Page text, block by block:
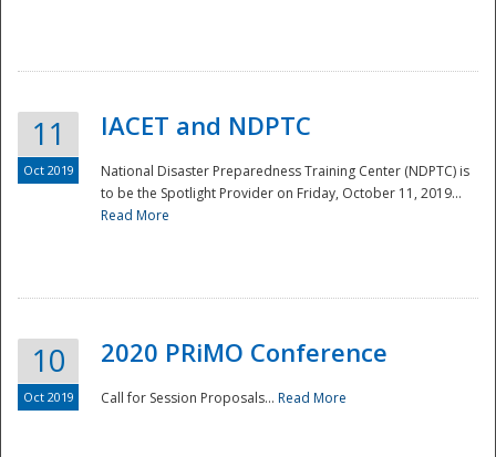
National
11
Oct 2019
IACET and NDPTC
National Disaster Preparedness Training Center (NDPTC) is
to be the Spotlight Provider on Friday, October 11, 2019...
Read More
10
Oct 2019
2020 PRiMO Conference
Call for Session Proposals... Read More